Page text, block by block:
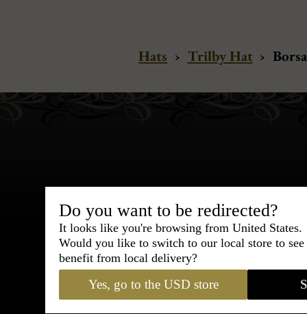
Hats › Trilby Hat ›
Bespoke &
Express
95% of tailoring is completed
Do you want to be redirected?
It looks like you're browsing from United States.
Would you like to switch to our local store to
benefit from local delivery?
Yes, go to the USD store